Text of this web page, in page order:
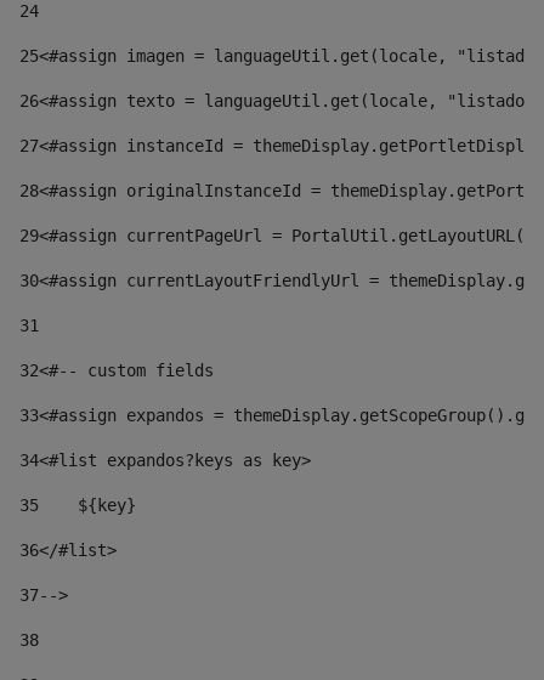
24
25<#assign imagen = languageUtil.get(locale,
26<#assign texto = languageUtil.get(locale,
27<#assign instanceId =
28<#assign originalInstanceId =
29<#assign currentPageUrl =
30<#assign currentLayoutFriendlyUrl =
31
32<#-- custom fields
33<#assign expandos =
34<#list expandos?keys as key>
35
    ${key}
36</#list>
37-->
38